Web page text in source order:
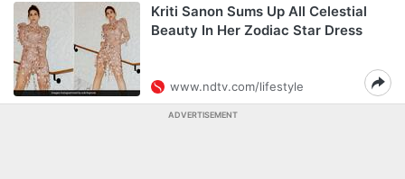
Kriti Sanon Sums Up All Celestial
Beauty In Her Zodiac Star Dress
www.ndtv.com/lifestyle
ADVERTISEMENT